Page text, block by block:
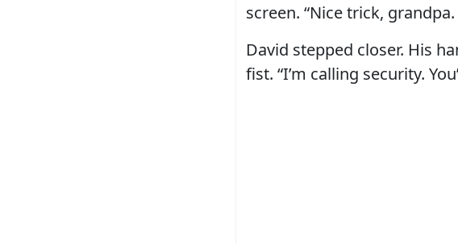
screen. “Nice trick,
David stepped closer. His
fist. “I’m calling security.